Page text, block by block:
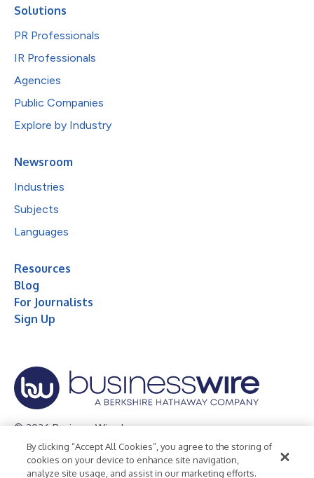
Solutions
PR Professionals
IR Professionals
Agencies
Public Companies
Explore by Industry
Newsroom
Industries
Subjects
Languages
Resources
Blog
For Journalists
Sign Up
© 2026 Business Wire, Inc.
Privacy Policy Cookie Policy
Accessibility Statement
By clicking “Accept All Cookies”, you agree to the storing of
cookies on your device to enhance site navigation,
analyze site usage, and assist in our marketing efforts.